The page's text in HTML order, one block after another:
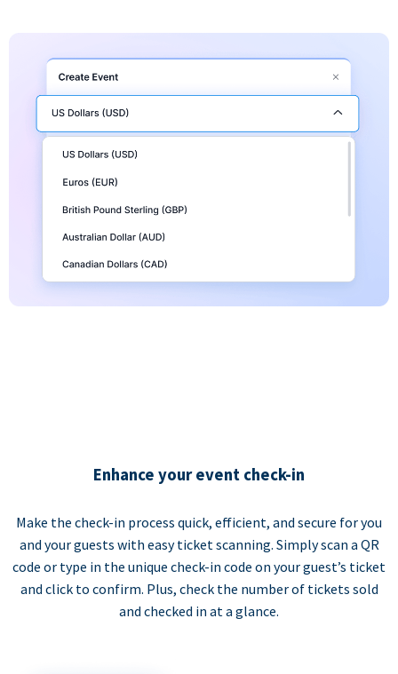
Enhance your event check-in
Make the check-in process quick, efficient, and secure for you
and your guests with easy ticket scanning. Simply scan a QR
code or type in the unique check-in code on your guest’s ticket
and click to confirm. Plus, check the number of tickets sold
and checked in at a glance.